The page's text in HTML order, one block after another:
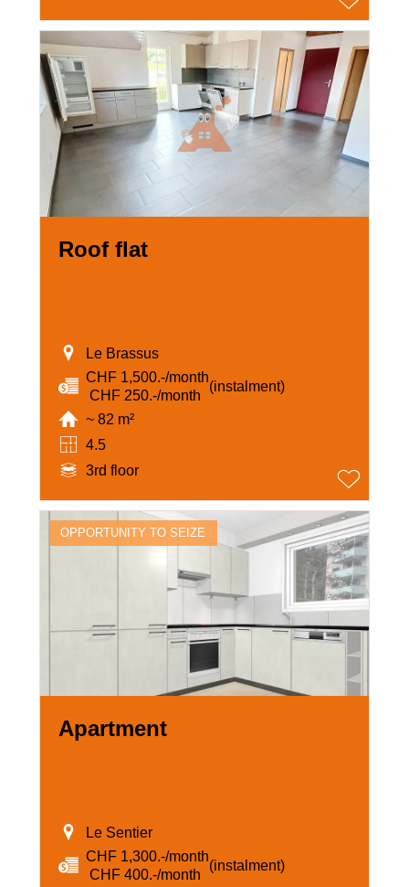
Roof flat
Le Brassus
CHF 1,500.-/month
‏ CHF 250.-/month
(instalment)
~ 82 m²
4.5
3rd floor
OPPORTUNITY TO SEIZE
Apartment
Le Sentier
CHF 1,300.-/month
‏ CHF 400.-/month
(instalment)